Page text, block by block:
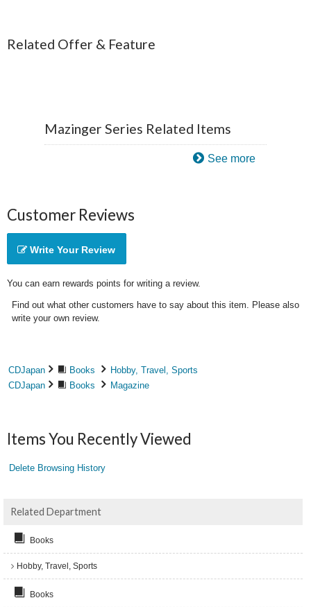
Related Offer & Feature
Mazinger Series Related Items
See more
Customer Reviews
Write Your Review
You can earn rewards points for writing a review.
Find out what other customers have to say about this item. Please also
write your own review.
CDJapan Books
Hobby, Travel, Sports
CDJapan
Books Magazine
Items You Recently Viewed
Delete Browsing History
Related Department
Books
Hobby, Travel, Sports
Books